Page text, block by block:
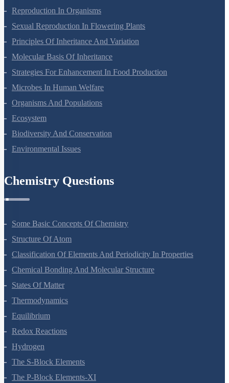
Plant Growth And Development
Reproduction In Organisms
Sexual Reproduction In Flowering Plants
Principles Of Inheritance And Variation
Molecular Basis Of Inheritance
Strategies For Enhancement In Food Production
Microbes In Human Welfare
Organisms And Populations
Ecosystem
Biodiversity And Conservation
Some Basic Concepts Of Chemistry
Structure Of Atom
Classification Of Elements And Periodicity In Properties
Chemical Bonding And Molecular Structure
States Of Matter
Thermodynamics
Equilibrium
Redox Reactions
Hydrogen
The S-Block Elements